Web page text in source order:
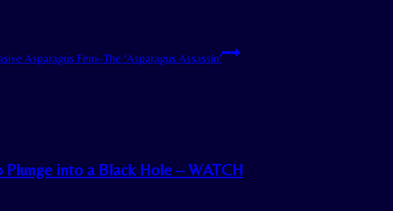
Asparagus Fern–The ‘Asparagus Assassin’
into a Black Hole – WATCH